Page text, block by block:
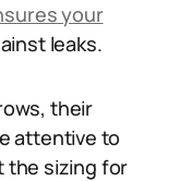
your
leaks.
their
attentive to
the sizing for